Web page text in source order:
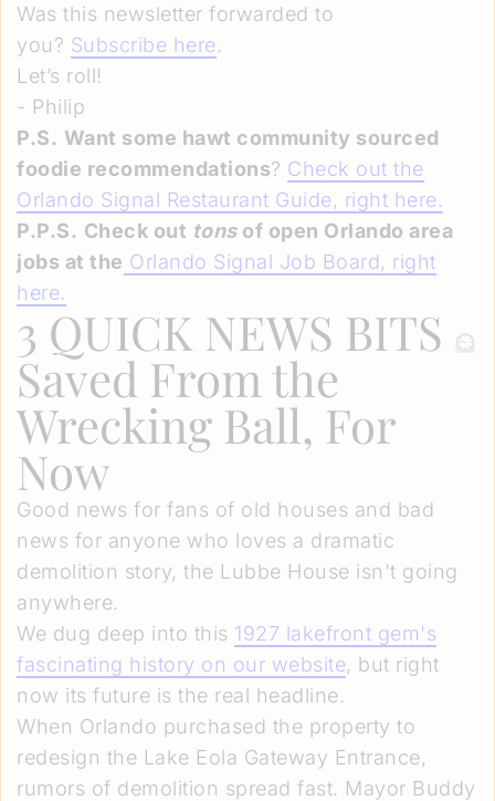
Was this newsletter forwarded to
you? Subscribe here.
Let’s roll!
- Philip
P.S. Want some hawt community sourced
foodie recommendations? Check out the
Orlando Signal Restaurant Guide, right here.
P.P.S. Check out tonsof open Orlando area
jobs at the Orlando Signal Job Board, right
here.
3 QUICK NEWS BITS
Saved From the
Wrecking Ball, For
Now
Good news for fans of old houses and bad
news for anyone who loves a dramatic
demolition story, the Lubbe House isn't going
anywhere.
We dug deep into this 1927 lakefront gem's
fascinating history on our website, but right
now its future is the real headline.
When Orlando purchased the property to
redesign the Lake Eola Gateway Entrance,
rumors of demolition spread fast. Mayor Buddy